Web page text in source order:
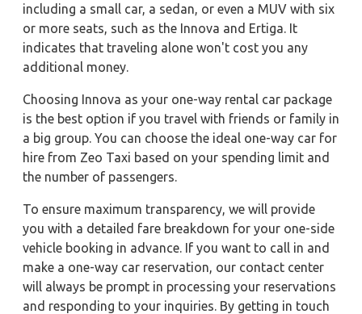
including a small car, a sedan, or even a MUV with six
or more seats, such as the Innova and Ertiga. It
indicates that traveling alone won't cost you any
additional money.
Choosing Innova as your one-way rental car package
is the best option if you travel with friends or family in
a big group. You can choose the ideal one-way car for
hire from Zeo Taxi based on your spending limit and
the number of passengers.
To ensure maximum transparency, we will provide
you with a detailed fare breakdown for your one-side
vehicle booking in advance. If you want to call in and
make a one-way car reservation, our contact center
will always be prompt in processing your reservations
and responding to your inquiries. By getting in touch